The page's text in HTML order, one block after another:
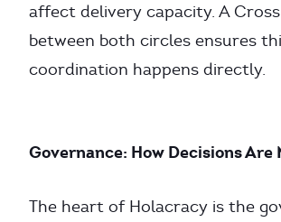
affect delivery capacity. A
between both circles ensures
coordination happens directly.
Governance: How Decisions Are
The heart of Holacracy is the